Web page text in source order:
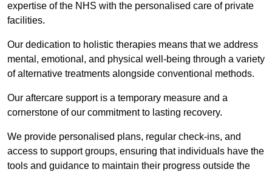
expertise of the NHS with the personalised care of private
facilities.
Our dedication to holistic therapies means that we address
mental, emotional, and physical well-being through a variety
of alternative treatments alongside conventional methods.
Our aftercare support is a temporary measure and a
cornerstone of our commitment to lasting recovery.
We provide personalised plans, regular check-ins, and
access to support groups, ensuring that individuals have the
tools and guidance to maintain their progress outside the